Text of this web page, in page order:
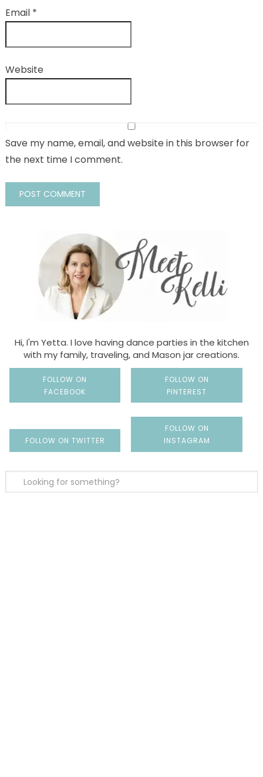
Email *
Website
Save my name, email, and website in this browser for
the next time I comment.
Hi, I'm Yetta. I love having dance parties in the kitchen
with my family, traveling, and Mason jar creations.
FOLLOW ON
FACEBOOK
FOLLOW ON
PINTEREST
FOLLOW ON TWITTER
FOLLOW ON
INSTAGRAM